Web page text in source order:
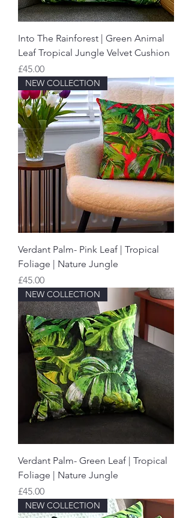
Into The Rainforest | Green Animal
Leaf Tropical Jungle Velvet Cushion
Price
£45.00
NEW COLLECTION
Verdant Palm- Pink Leaf | Tropical
Foliage | Nature Jungle
Price
£45.00
NEW COLLECTION
Verdant Palm- Green Leaf | Tropical
Foliage | Nature Jungle
Price
£45.00
NEW COLLECTION